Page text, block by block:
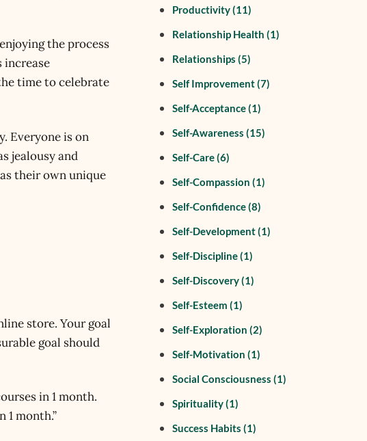
the process
increase
time to celebrate
Everyone is on
jealousy and
their own unique
store. Your goal
goal should
in 1 month.
1 month.”
Productivity(11)
Relationship Health (1)
Relationships (5)
Self Improvement(7)
Self-Acceptance(1)
Self-Awareness (15)
Self-Care(6)
Self-Compassion (1)
Self-Confidence(8)
Self-Development(1)
Self-Discipline(1)
Self-Discovery(1)
Self-Esteem (1)
Self-Exploration (2)
Self-Motivation (1)
Social Consciousness (1)
Spirituality(1)
Success Habits (1)